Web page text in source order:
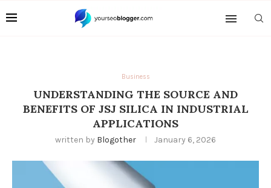
Business
UNDERSTANDING THE SOURCE AND
BENEFITS OF JSJ SILICA IN INDUSTRIAL
APPLICATIONS
written by Blogother January 6, 2026